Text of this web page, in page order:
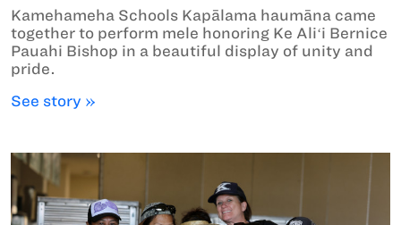
Kamehameha Schools Kapālama haumāna came
together to perform mele honoring Ke Aliʻi Bernice
Pauahi Bishop in a beautiful display of unity and
pride.
See story »